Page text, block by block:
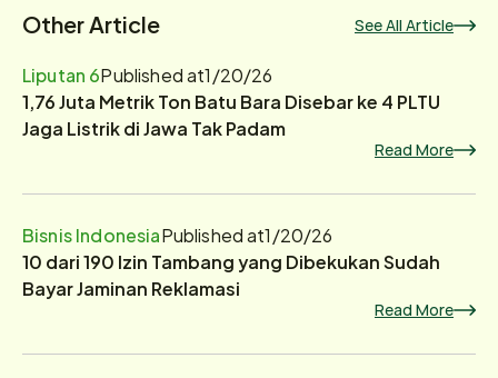
Other Article See All Article
Liputan 6Published at1/20/26
1,76 Juta Metrik Ton Batu Bara Disebar ke 4 PLTU
Jaga Listrik di Jawa Tak Padam
Read More
Bisnis IndonesiaPublished at1/20/26
10 dari 190 Izin Tambang yang Dibekukan Sudah
Bayar Jaminan Reklamasi
Read More